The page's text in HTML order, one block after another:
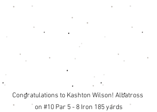
Congratulations to Kashton Wilson! Albatross
on #10 Par 5 - 8 Iron 185 yards